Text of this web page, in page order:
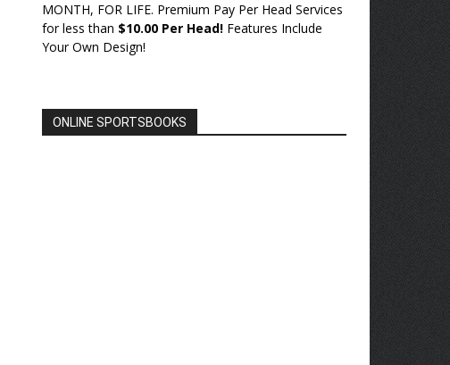
MONTH, FOR LIFE. Premium Pay Per Head Services
for less than $10.00 Per Head! Features Include
Your Own Design!
ONLINE SPORTSBOOKS